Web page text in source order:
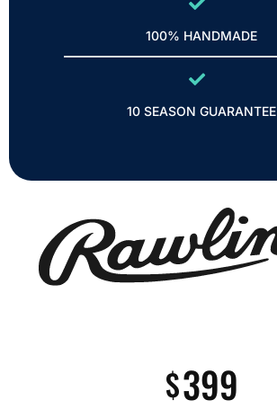
100% HANDMADE
10 SEASON GUARANTEE
$399